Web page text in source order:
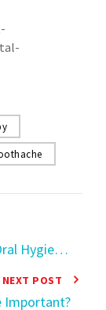
Hygiene
NEXT POST
Important?